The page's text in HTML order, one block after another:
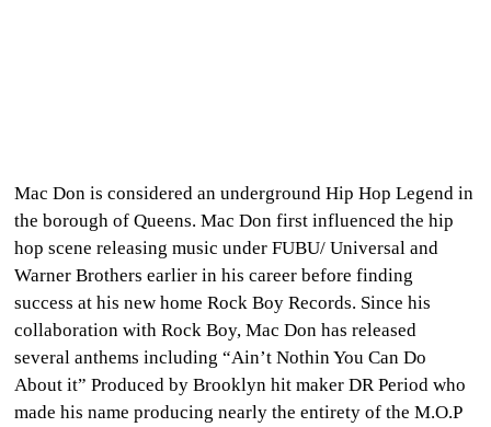
Mac Don is considered an underground Hip Hop Legend in
the borough of Queens. Mac Don first influenced the hip
hop scene releasing music under FUBU/ Universal and
Warner Brothers earlier in his career before finding
success at his new home Rock Boy Records. Since his
collaboration with Rock Boy, Mac Don has released
several anthems including “Ain’t Nothin You Can Do
About it” Produced by Brooklyn hit maker DR Period who
made his name producing nearly the entirety of the M.O.P